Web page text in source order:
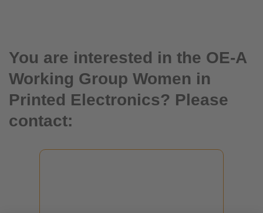
You are interested in the OE-A
Working Group Women in
Printed Electronics? Please
contact: